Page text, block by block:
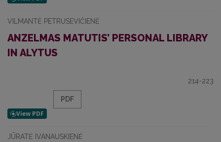
VILMANTĖ PETRUSEVIČIENĖ
ANZELMAS MATUTIS’ PERSONAL LIBRARY
IN ALYTUS
214-223
PDF
JŪRATĖ IVANAUSKIENĖ